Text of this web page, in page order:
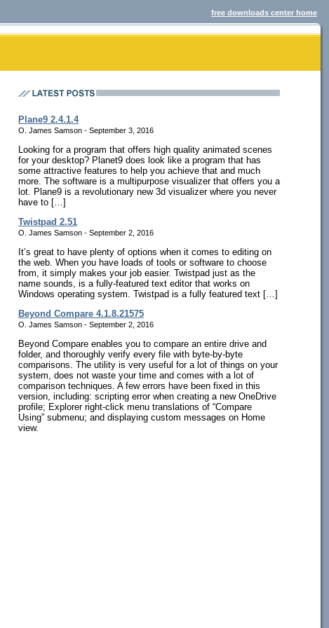
free downloads center home
Plane9 2.4.1.4
O. James Samson - September 3, 2016
Looking for a program that offers high quality animated scenes
for your desktop? Planet9 does look like a program that has
some attractive features to help you achieve that and much
more. The software is a multipurpose visualizer that offers you a
lot. Plane9 is a revolutionary new 3d visualizer where you never
have to […]
Twistpad 2.51
O. James Samson - September 2, 2016
It’s great to have plenty of options when it comes to editing on
the web. When you have loads of tools or software to choose
from, it simply makes your job easier. Twistpad just as the
name sounds, is a fully-featured text editor that works on
Windows operating system. Twistpad is a fully featured text […]
Beyond Compare 4.1.8.21575
O. James Samson - September 2, 2016
Beyond Compare enables you to compare an entire drive and
folder, and thoroughly verify every file with byte-by-byte
comparisons. The utility is very useful for a lot of things on your
system, does not waste your time and comes with a lot of
comparison techniques. A few errors have been fixed in this
version, including: scripting error when creating a new OneDrive
profile; Explorer right-click menu translations of “Compare
Using” submenu; and displaying custom messages on Home
view.